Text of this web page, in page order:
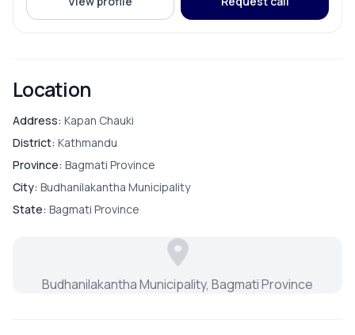
Location
Address: Kapan Chauki
District: Kathmandu
Province: Bagmati Province
City: Budhanilakantha Municipality
State: Bagmati Province
Budhanilakantha Municipality, Bagmati Province